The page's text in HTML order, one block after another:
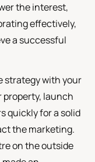
the interest,
effectively,
a successful
strategy with your
launch
quickly for a solid
the marketing.
on the outside